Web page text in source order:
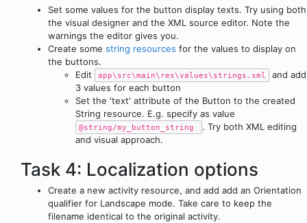
Set some values for the button display texts. Try using both
the visual designer and the XML source editor. Note the
warnings the editor gives you.
Create some string resources for the values to display on
the buttons.
Edit
app\src\main\res\values\strings.xml
and add
3 values for each button
Set the 'text' attribute of the Button to the created
String resource. E.g. specify as value
@string/my_button_string
. Try both XML editing
and visual approach.
Task 4: Localization options
Create a new activity resource, and add add an Orientation
qualifier for Landscape mode. Take care to keep the
filename identical to the original activity.